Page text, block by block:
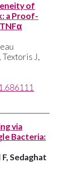
of
a Proof-
Textoris J,
via
Bacteria:
F, Sedaghat